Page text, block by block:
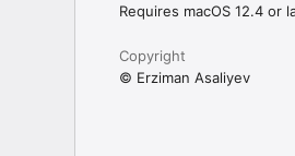
Requires macOS 12.4 or
Copyright
© Erziman Asaliyev